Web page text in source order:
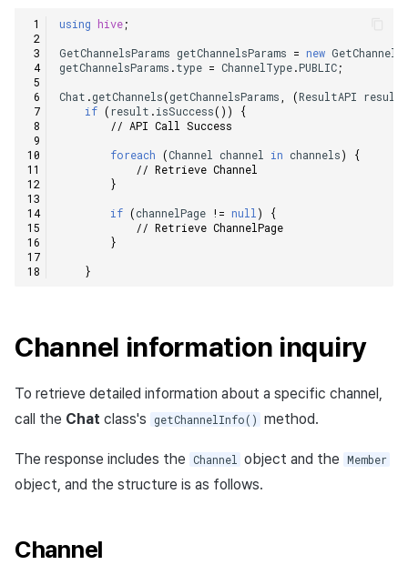
using hive;
GetChannelsParams getChannelsParams = new
getChannelsParams .type = ChannelType.PUBLIC;
Chat .getChannels(getChannelsParams (ResultAPI result
if (result .isSuccess())
{
// API Call Success
foreach (Channel channel in channels)
{
// Retrieve Channel
}
if (channelPage != null )
{
// Retrieve ChannelPage
}
}
Channel information inquiry
To retrieve detailed information about a specific channel,
call the Chat class's getChannelInfo() method.
The response includes the Channel object and the Member
object, and the structure is as follows.
Channel